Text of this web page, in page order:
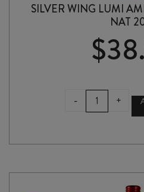
SILVER WING LUMI
NAT
$
-
SILVER
WING
ROSÉ
NAT
+